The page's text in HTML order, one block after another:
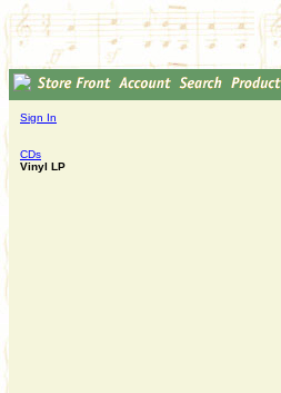
Sign In
CDs
Vinyl LP